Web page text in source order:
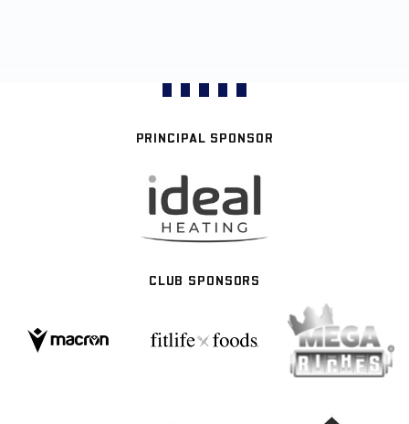
PRINCIPAL SPONSOR
CLUB SPONSORS